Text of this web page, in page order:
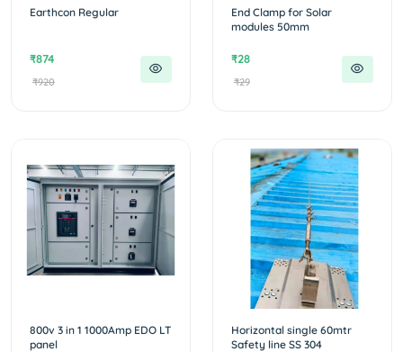
Earthcon Regular
₹874
₹920
End Clamp for Solar
modules 50mm
₹28
₹29
800v 3 in 1 1000Amp EDO LT
panel
Horizontal single 60mtr
Safety line SS 304